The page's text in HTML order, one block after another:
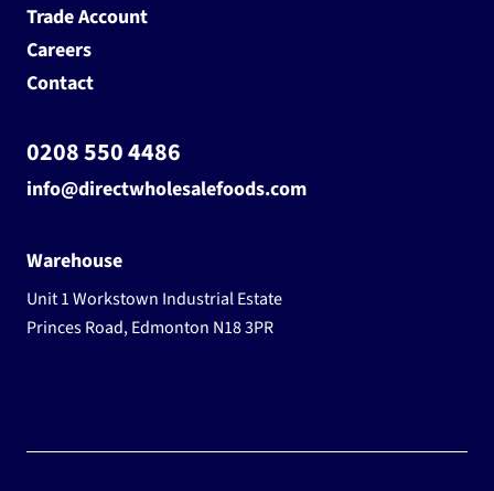
Trade Account
Careers
Contact
0208 550 4486
info@directwholesalefoods.com
Warehouse
Unit 1 Workstown Industrial Estate
Princes Road, Edmonton N18 3PR